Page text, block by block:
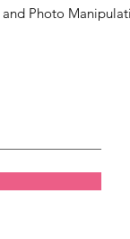
Photo